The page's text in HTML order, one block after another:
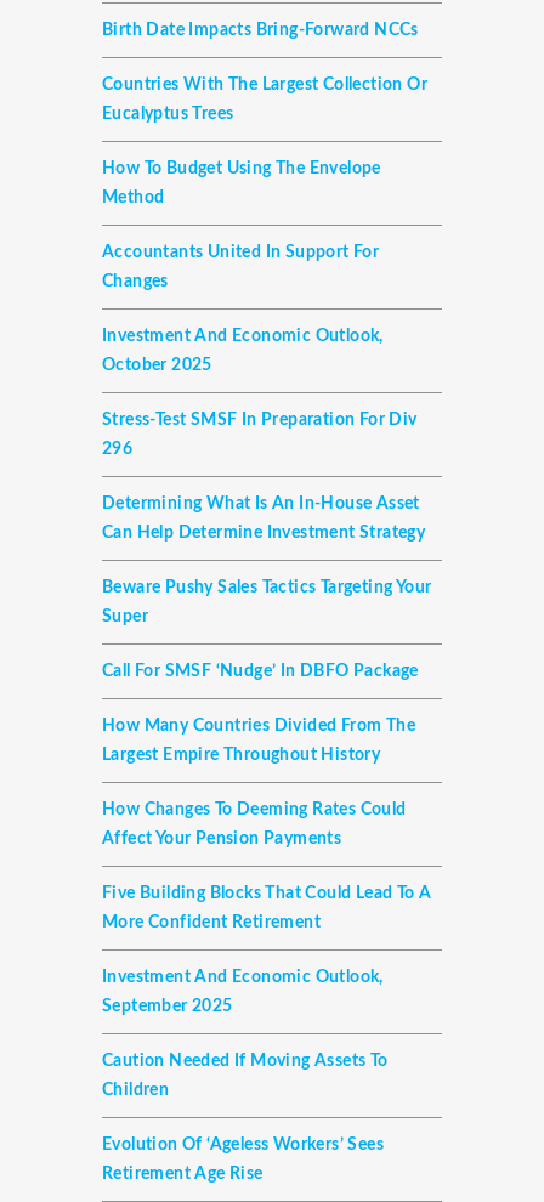
Birth Date Impacts Bring-Forward NCCs
Countries With The Largest Collection Or
Eucalyptus Trees
How To Budget Using The Envelope
Method
Accountants United In Support For
Changes
Investment And Economic Outlook,
October 2025
Stress-Test SMSF In Preparation For Div
296
Determining What Is An In-House Asset
Can Help Determine Investment Strategy
Beware Pushy Sales Tactics Targeting Your
Super
Call For SMSF ‘nudge’ In DBFO Package
How Many Countries Divided From The
Largest Empire Throughout History
How Changes To Deeming Rates Could
Affect Your Pension Payments
Five Building Blocks That Could Lead To A
More Confident Retirement
Investment And Economic Outlook,
September 2025
Caution Needed If Moving Assets To
Children
Evolution Of ‘ageless Workers’ Sees
Retirement Age Rise